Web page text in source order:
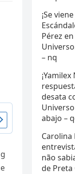
¡Se
Pérez
– nq
desata
abajo –
Carolina
não
de Preta